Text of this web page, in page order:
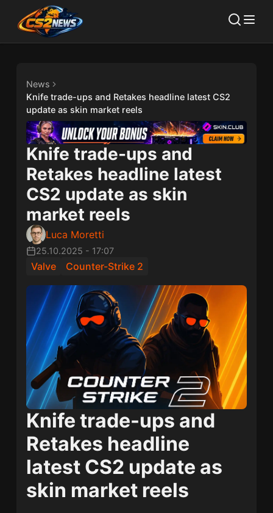
News
Knife trade-ups and Retakes headline latest CS2
update as skin market reels
Knife trade-ups and
Retakes headline latest
CS2 update as skin
market reels
Luca Moretti
25.10.2025 - 17:07
Valve Counter-Strike 2
Knife trade-ups and
Retakes headline
latest CS2 update as
skin market reels